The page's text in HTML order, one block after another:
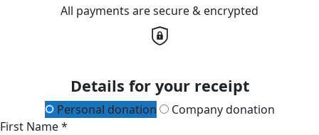
All payments are secure & encrypted
Details for your receipt
Personal donation
Company donation
First Name *